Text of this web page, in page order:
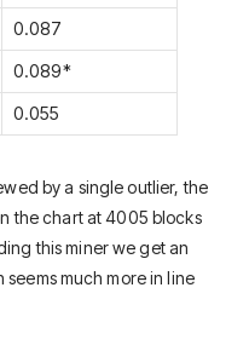
0.087
0.089*
0.055
by a single outlier, the
the chart at 4005 blocks
this miner we get an
seems much more in line